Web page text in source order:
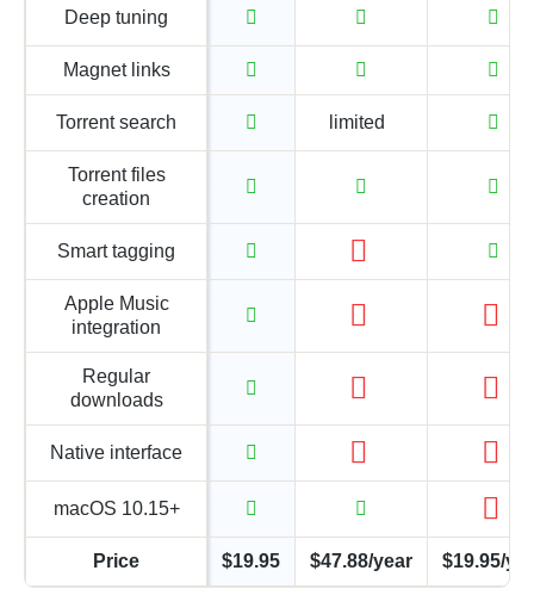
Deep tuning
Magnet links
Torrent search limited
Torrent files
creation
Smart tagging
Apple Music
integration
Regular
downloads
Native interface
macOS 10.15+
Price $19.95 $47.88/year $19.95/